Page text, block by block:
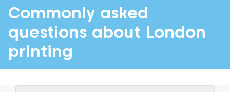
Commonly asked
questions about London
printing